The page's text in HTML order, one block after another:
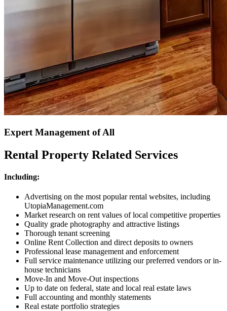
Expert Management of All
Rental Property Related Services
Including:
Advertising on the most popular rental websites, including
UtopiaManagement.com
Market research on rent values of local competitive properties
Quality grade photography and attractive listings
Thorough tenant screening
Online Rent Collection and direct deposits to owners
Professional lease management and enforcement
Full service maintenance utilizing our preferred vendors or in-
house technicians
Move-In and Move-Out inspections
Up to date on federal, state and local real estate laws
Full accounting and monthly statements
Real estate portfolio strategies